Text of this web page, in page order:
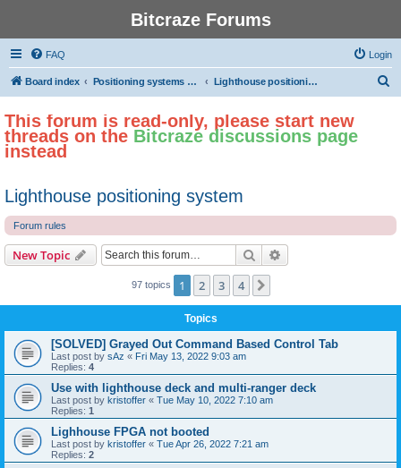
Bitcraze Forums
FAQ Login
Board index Positioning systems and autonomous flight Lighthouse positioning system
This forum is read-only, please start new
threads on the Bitcraze discussions page
instead
Lighthouse positioning system
Forum rules
New Topic Search
97 topics 1 2 3 4
Topics
[SOLVED] Grayed Out Command Based Control Tab
Last post by sAz « Fri May 13, 2022 9:03 am
Replies: 4
Use with lighthouse deck and multi-ranger deck
Last post by kristoffer « Tue May 10, 2022 7:10 am
Replies: 1
Lighhouse FPGA not booted
Last post by kristoffer « Tue Apr 26, 2022 7:21 am
Replies: 2